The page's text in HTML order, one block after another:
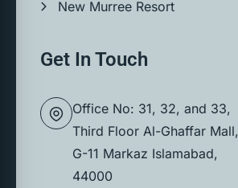
New Murree Resort
Get In Touch
Office No: 31, 32, and 33,
Third Floor Al-Ghaffar Mall,
G-11 Markaz Islamabad,
44000